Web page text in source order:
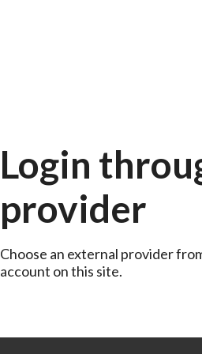
Login
provider
Choose an external provider
account on this site.